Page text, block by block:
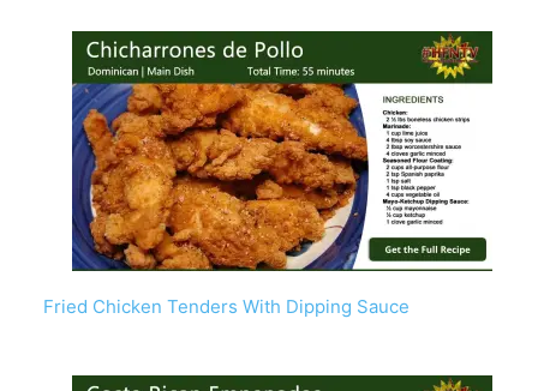
Fried Chicken Tenders With Dipping Sauce